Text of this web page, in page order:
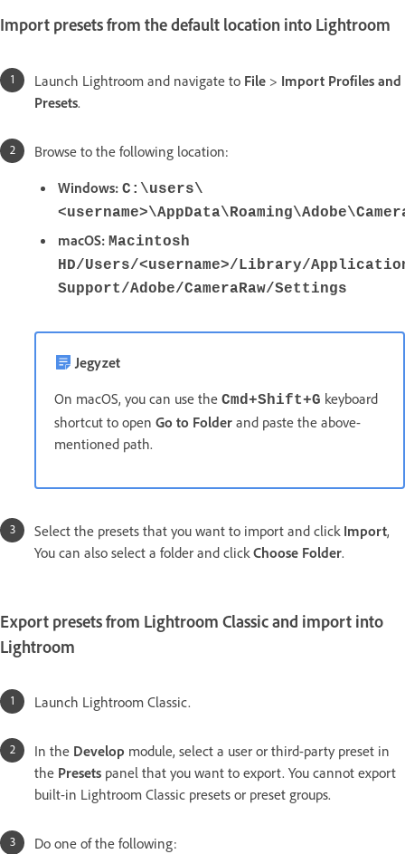
Import presets from the default location into Lightroom
Launch Lightroom and navigate to File > Import Profiles and
Presets.
Browse to the following location:
Windows: C:\users\
macOS: Macintosh
HD/Users/<username>/Library/
Support/Adobe/CameraRaw/Settings
Jegyzet
On macOS, you can use the Cmd+Shift+G keyboard
shortcut to open Go to Folder and paste the above-
mentioned path.
Select the presets that you want to import and click Import,
You can also select a folder and click Choose Folder.
Export presets from Lightroom Classic and import into
Lightroom
Launch Lightroom Classic.
In the Develop module, select a user or third-party preset in
the Presets panel that you want to export. You cannot export
built-in Lightroom Classic presets or preset groups.
Do one of the following: